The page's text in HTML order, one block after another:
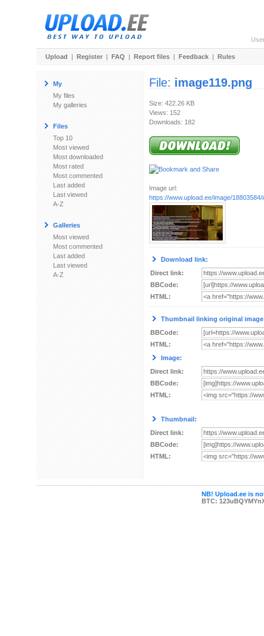
Upload | Register | FAQ | Report files | Feedback | Rules
My
My files
My galleries
Files
Top 10
Most viewed
Most downloaded
Most rated
Most commented
Last added
Last viewed
A-Z
Galleries
Most viewed
Most commented
Last added
Last viewed
A-Z
File: image119.png
Size: 422.26 KB
Views: 152
Downloads: 182
Image url:
https://www.upload.ee/image/18803584/
Download link:
Direct link:
BBCode:
HTML:
Thumbnail linking original
BBCode:
HTML:
Image:
Direct link:
BBCode:
HTML:
Thumbnail:
Direct link:
BBCode:
HTML:
NB! Upload.ee is
BTC: